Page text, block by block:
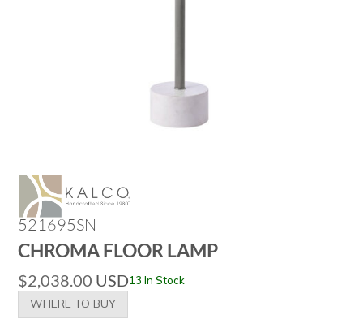
521695SN
CHROMA FLOOR LAMP
$2,038.00 USD13 In Stock
WHERE TO BUY